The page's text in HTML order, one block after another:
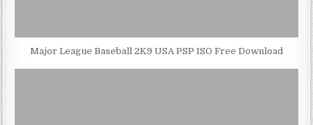
Major League Baseball 2K9 USA PSP ISO Free Download